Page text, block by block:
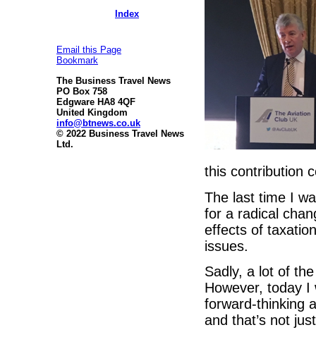
Index
Email this Page
Bookmark
The Business Travel News
PO Box 758
Edgware HA8 4QF
United Kingdom
info@btnews.co.uk
© 2022 Business Travel News
Ltd.
this contribution
The last time I
for a radical
effects of
issues.
Sadly, a lot of
However, today
forward-thinking
and that’s not